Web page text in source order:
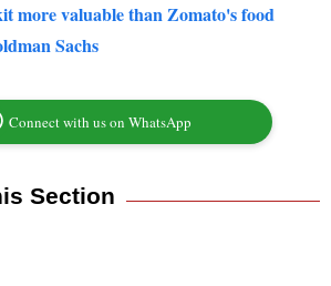
more valuable than Zomato's food
Sachs
Connect with us on WhatsApp
Section